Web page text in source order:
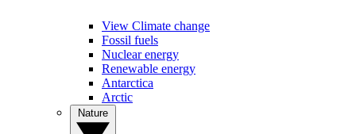
View Climate change
Fossil fuels
Nuclear energy
Renewable energy
Antarctica
Arctic